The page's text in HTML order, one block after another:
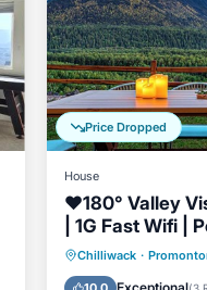
Price Dropped
House
❤️️180° Valley
| 1G Fast Wifi |
Scenic Trails
Chilliwack ·
Parking
Kitchen
Air